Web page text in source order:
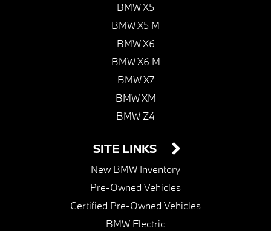
BMW X5
BMW X5 M
BMW X6
BMW X6 M
BMW X7
BMW XM
BMW Z4
SITE LINKS
New BMW Inventory
Pre-Owned Vehicles
Certified Pre-Owned Vehicles
BMW Electric